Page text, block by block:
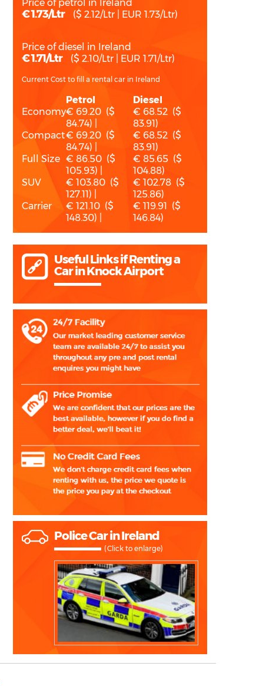
Price of petrol in Ireland
€ 1.73/Ltr ($ 2.12/Ltr | EUR 1.73/Ltr)
Price of diesel in Ireland
€ 1.71/Ltr ($ 2.10/Ltr | EUR 1.71/Ltr)
Current Cost to fill a rental car in Ireland
Petrol
Diesel
Economy€ 69.20 ($
84.74) |
€ 68.52 ($
83.91)
Compact€ 69.20 ($
84.74) |
€ 68.52 ($
83.91)
Full Size € 86.50 ($
105.93) |
€ 85.65 ($
104.88)
SUV
€ 103.80 ($
127.11) |
€ 102.78 ($
125.86)
Carrier
€ 121.10 ($
148.30) |
€ 119.91 ($
146.84)
Useful Links if Renting a
Car in Knock Airport
Police Car in Ireland
(Click to enlarge)